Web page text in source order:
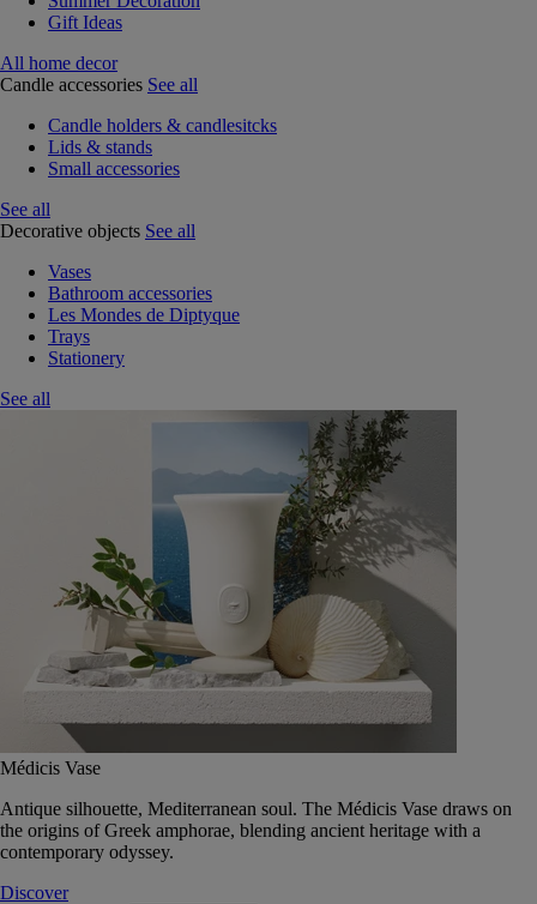
Gift Ideas
All home decor
Candle accessories See all
Candle holders & candlesitcks
Lids & stands
Small accessories
See all
Decorative objects See all
Vases
Bathroom accessories
Les Mondes de Diptyque
Trays
Stationery
See all
Médicis Vase
Antique silhouette, Mediterranean soul. The Médicis Vase draws on
the origins of Greek amphorae, blending ancient heritage with a
contemporary odyssey.
Discover